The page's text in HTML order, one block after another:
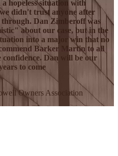
hopeless situation with
didn't trust anyone after
Dan Zimberoff was
about our case, but in the
into a major win that no
Barker Martin to all
Dan will be our
to come
Owners Association